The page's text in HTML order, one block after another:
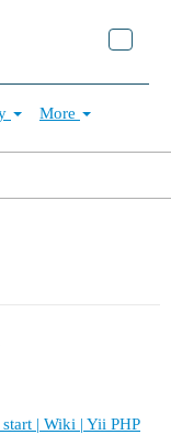
More
| Wiki | Yii PHP